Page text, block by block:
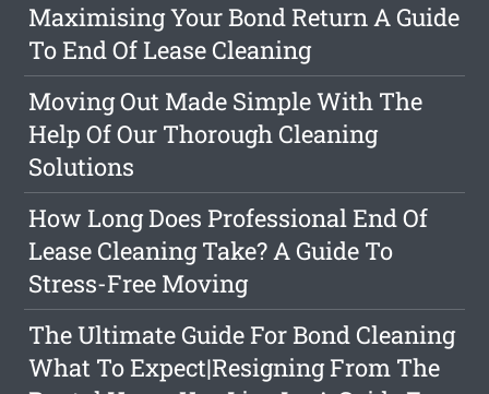
Maximising Your Bond Return A Guide
To End Of Lease Cleaning
Moving Out Made Simple With The
Help Of Our Thorough Cleaning
Solutions
How Long Does Professional End Of
Lease Cleaning Take? A Guide To
Stress-Free Moving
The Ultimate Guide For Bond Cleaning
What To Expect|Resigning From The